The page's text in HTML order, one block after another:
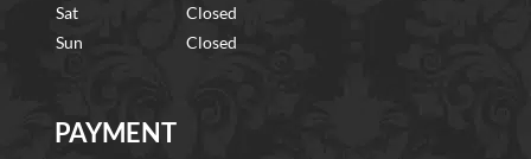
Sat
Closed
Sun
Closed
PAYMENT